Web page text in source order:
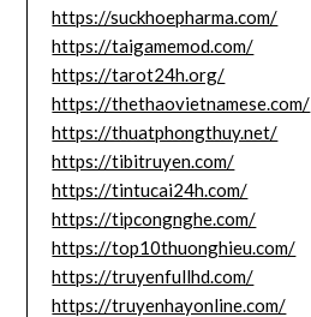
https://suckhoepharma.com/
https://taigamemod.com/
https://tarot24h.org/
https://thethaovietnamese.com/
https://thuatphongthuy.net/
https://tibitruyen.com/
https://tintucai24h.com/
https://tipcongnghe.com/
https://top10thuonghieu.com/
https://truyenfullhd.com/
https://truyenhayonline.com/